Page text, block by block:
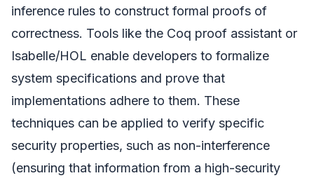
inference rules to construct formal proofs of
correctness. Tools like the Coq proof assistant or
Isabelle/HOL enable developers to formalize
system specifications and prove that
implementations adhere to them. These
techniques can be applied to verify specific
security properties, such as non-interference
(ensuring that information from a high-security